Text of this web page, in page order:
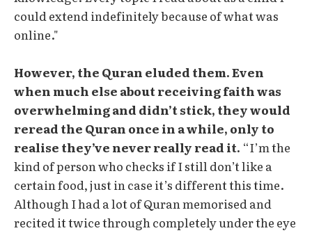
could extend indefinitely because of what was
online."
However, the Quran eluded them. Even
when much else about receiving faith was
overwhelming and didn’t stick, they would
reread the Quran once in a while, only to
realise they’ve never really read it. “I’m the
kind of person who checks if I still don’t like a
certain food, just in case it’s different this time.
Although I had a lot of Quran memorised and
recited it twice through completely under the eye